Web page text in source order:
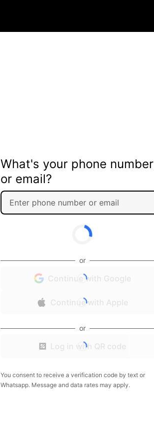
What's your phone number
or email?
or
Continue with Google
Continue with Apple
or
Log in with QR code
You consent to receive a verification code by text or
Whatsapp. Message and data rates may apply.